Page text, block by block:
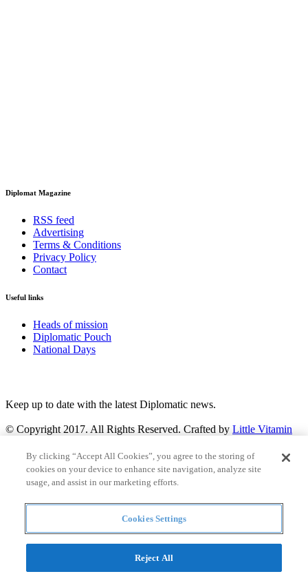
Diplomat Magazine
RSS feed
Advertising
Terms & Conditions
Privacy Policy
Contact
Useful links
Heads of mission
Diplomatic Pouch
National Days
Keep up to date with the latest Diplomatic news.
© Copyright 2017. All Rights Reserved. Crafted by Little Vitamin
Search
Countries and continent
articles
By clicking “Accept All Cookies”, you agree to the storing of
cookies on your device to enhance site navigation, analyze site
usage, and assist in our marketing efforts.
Cookies Settings
Reject All